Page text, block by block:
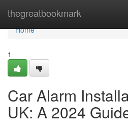
thegreatbookmark
Home
Home
1
Car Alarm
UK: A 2024